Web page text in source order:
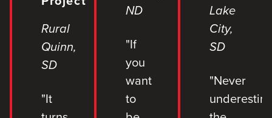
Rural
Quinn,
SD
"It
ND
"If
you
want
to
Lake
City,
SD
"Never